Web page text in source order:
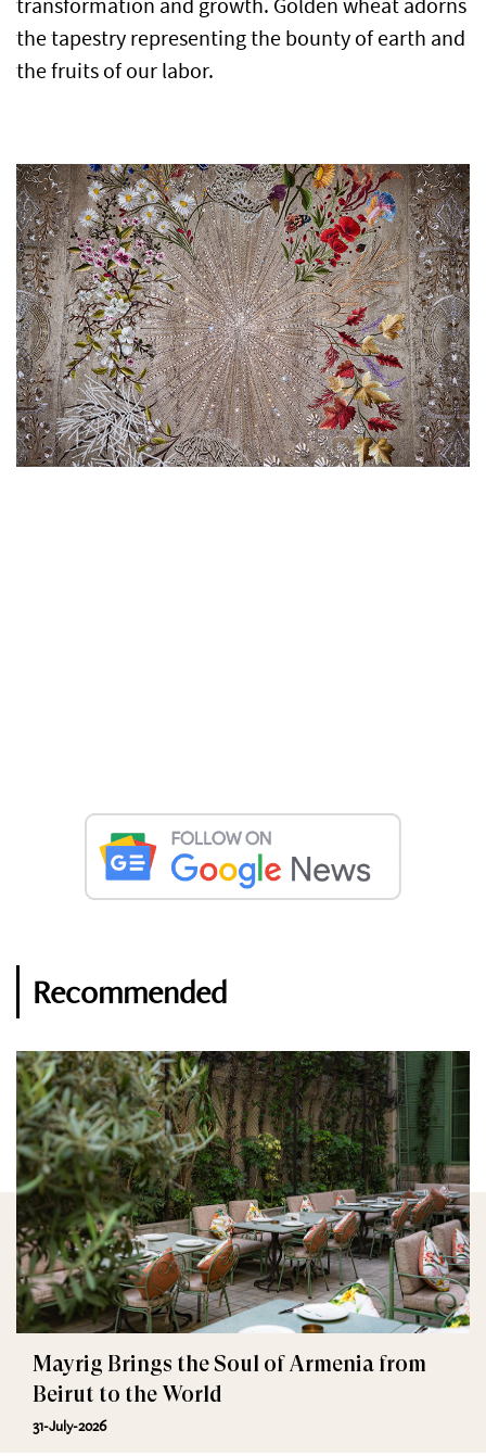
transformation and growth. Golden wheat adorns
the tapestry representing the bounty of earth and
the fruits of our labor.
Recommended
Mayrig Brings the Soul of Armenia from
Beirut to the World
31-July-2026